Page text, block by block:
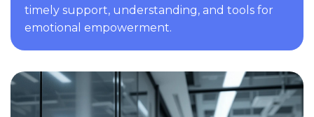
timely support, understanding, and tools for
emotional empowerment.